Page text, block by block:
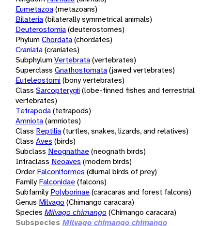
Eumetazoa(metazoans)
Bilateria(bilaterally symmetrical animals)
Deuterostomia(deuterostomes)
PhylumChordata(chordates)
Craniata(craniates)
SubphylumVertebrata(vertebrates)
Superclass Gnathostomata(jawed vertebrates)
Euteleostomi(bony vertebrates)
Class Sarcopterygii(lobe-finned fishes and terrestrial
vertebrates)
Tetrapoda(tetrapods)
Amniota(amniotes)
Class Reptilia(turtles, snakes, lizards, and relatives)
Class Aves (birds)
Subclass Neognathae(neognath birds)
Infraclass Neoaves (modern birds)
Order Falconiformes (diurnal birds of prey)
Family Falconidae(falcons)
Subfamily Polyborinae(caracaras and forest falcons)
Genus Milvago (Chimango caracara)
Species Milvago chimango(Chimango caracara)
Subspecies Milvago chimango chimango